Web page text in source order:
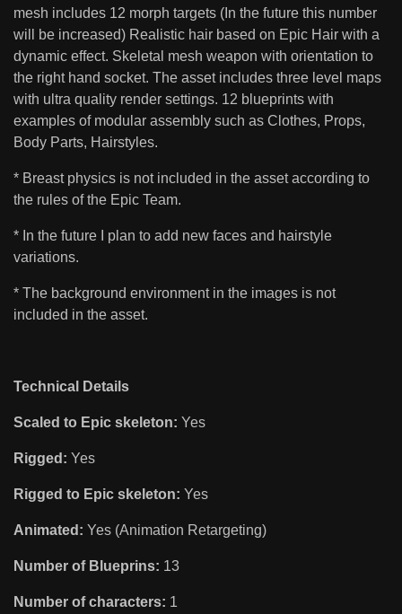
mesh includes 12 morph targets (In the future this number
will be increased) Realistic hair based on Epic Hair with a
dynamic effect. Skeletal mesh weapon with orientation to
the right hand socket. The asset includes three level maps
with ultra quality render settings. 12 blueprints with
examples of modular assembly such as Clothes, Props,
Body Parts, Hairstyles.
* Breast physics is not included in the asset according to
the rules of the Epic Team.
* In the future I plan to add new faces and hairstyle
variations.
* The background environment in the images is not
included in the asset.
Technical Details
Scaled to Epic skeleton: Yes
Rigged: Yes
Rigged to Epic skeleton: Yes
Animated: Yes (Animation Retargeting)
Number of Blueprins: 13
Number of characters: 1